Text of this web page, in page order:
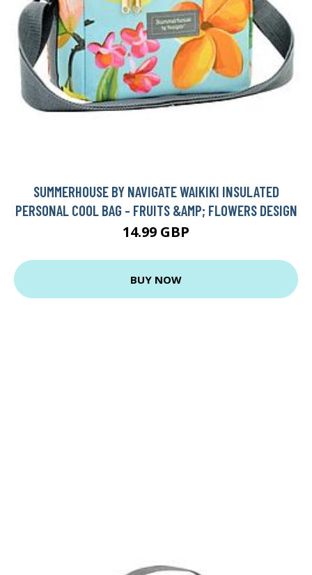
SUMMERHOUSE BY NAVIGATE WAIKIKI INSULATED
PERSONAL COOL BAG - FRUITS &AMP; FLOWERS DESIGN
14.99 GBP
BUY NOW